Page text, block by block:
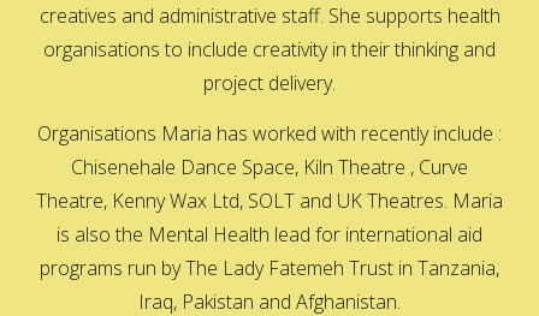
creatives and administrative staff. She supports health
organisations to include creativity in their thinking and
project delivery.
Organisations Maria has worked with recently include :
Chisenehale Dance Space, Kiln Theatre , Curve
Theatre, Kenny Wax Ltd, SOLT and UK Theatres. Maria
is also the Mental Health lead for international aid
programs run by The Lady Fatemeh Trust in Tanzania,
Iraq, Pakistan and Afghanistan.